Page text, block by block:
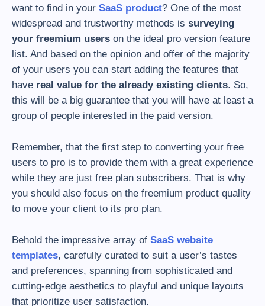
want to find in your SaaS product? One of the most
widespread and trustworthy methods is surveying
your freemium users on the ideal pro version feature
list. And based on the opinion and offer of the majority
of your users you can start adding the features that
have real value for the already existing clients. So,
this will be a big guarantee that you will have at least a
group of people interested in the paid version.
Remember, that the first step to converting your free
users to pro is to provide them with a great experience
while they are just free plan subscribers. That is why
you should also focus on the freemium product quality
to move your client to its pro plan.
Behold the impressive array of SaaS website
templates, carefully curated to suit a user’s tastes
and preferences, spanning from sophisticated and
cutting-edge aesthetics to playful and unique layouts
that prioritize user satisfaction.